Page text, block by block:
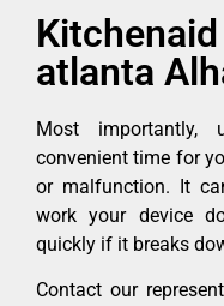
atlanta
Most importantly,
convenient time for
or malfunction. It
work your device
quickly if it breaks
Contact our